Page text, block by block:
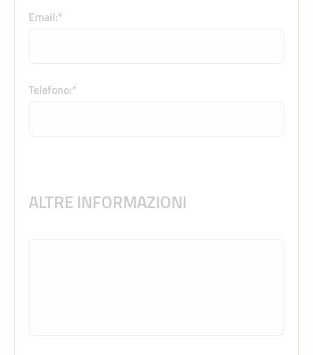
Email:*
Telefono:*
ALTRE INFORMAZIONI